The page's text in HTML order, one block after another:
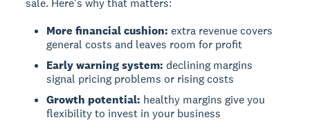
sale. Here's why that matters:
More financial cushion: extra revenue covers
general costs and leaves room for profit
Early warning system: declining margins
signal pricing problems or rising costs
Growth potential: healthy margins give you
flexibility to invest in your business